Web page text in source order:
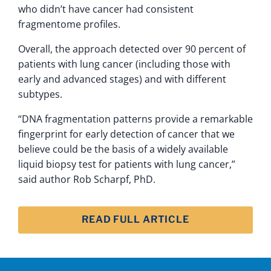
who didn’t have cancer had consistent
fragmentome profiles.
Overall, the approach detected over 90 percent of
patients with lung cancer (including those with
early and advanced stages) and with different
subtypes.
“DNA fragmentation patterns provide a remarkable
fingerprint for early detection of cancer that we
believe could be the basis of a widely available
liquid biopsy test for patients with lung cancer,”
said author Rob Scharpf, PhD.
READ FULL ARTICLE